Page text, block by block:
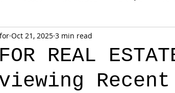
REAL
Recent
Oct 21, 2025 3 min read